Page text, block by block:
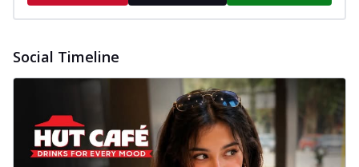
Social Timeline